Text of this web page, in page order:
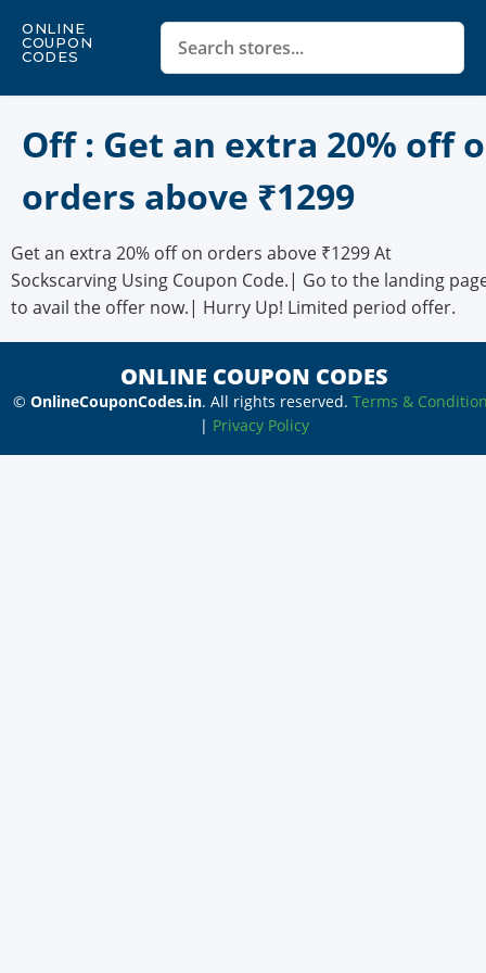
ONLINE
COUPON
CODES
Off : Get an extra 20% off
orders above ₹1299
Get an extra 20% off on orders above ₹1299 At
Sockscarving Using Coupon Code.| Go to the landing
to avail the offer now.| Hurry Up! Limited period offer.
ONLINE COUPON CODES
© OnlineCouponCodes.in. All rights reserved. Terms &
| Privacy Policy